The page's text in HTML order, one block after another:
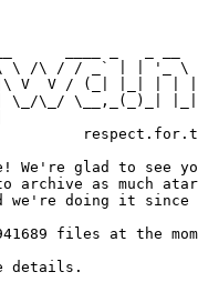
\ /\ / / _` | | '_ \
V  V / (_| |_| | |
\_/\_/ \__,_(_)_|
We're glad to see
archive as much
we're doing it since
files at the